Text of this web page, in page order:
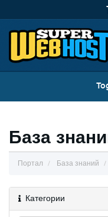
База
Портал База знаний
Категории